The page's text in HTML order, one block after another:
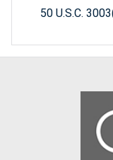
50 U.S.C.